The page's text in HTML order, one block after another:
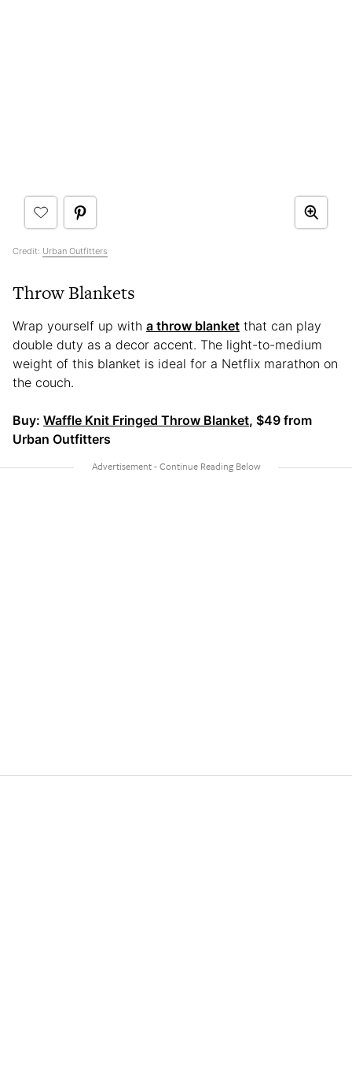
Credit: Urban Outfitters
Throw Blankets
Wrap yourself up with a throw blanket that can play
double duty as a decor accent. The light-to-medium
weight of this blanket is ideal for a Netflix marathon on
the couch.
Buy: Waffle Knit Fringed Throw Blanket, $49 from
Urban Outfitters